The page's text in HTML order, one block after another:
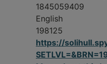
1845059409
English
198125
https://